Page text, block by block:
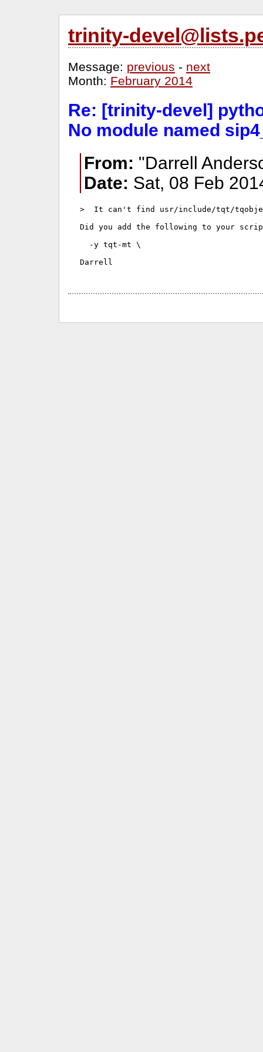
trinity-
Message: previous - next
Month: February 2014
Re: [trinity-devel]
No module named
From: "Darrell
Date: Sat, 08 Feb
>  It can't find usr/include/tqt/
Did you add the following to your
  -y tqt-mt \
Darrell